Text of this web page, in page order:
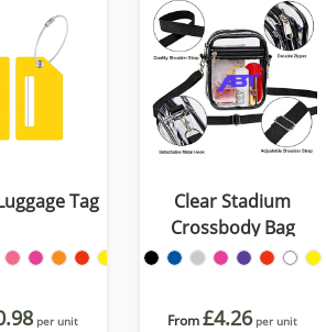
Tag
per unit
Clear Stadium
Crossbody Bag
From£4.26 per unit